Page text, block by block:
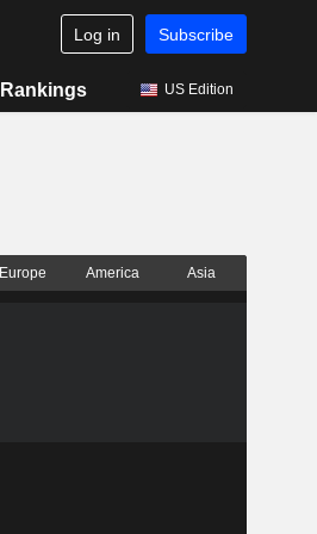
Log in Subscribe
Rankings US Edition
Europe America Asia